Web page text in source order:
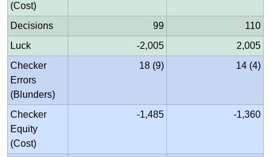
(Cost)
Decisions 99
110
Luck
-2,005
2,005
Checker
Errors
(Blunders)
18 (9) 14 (4)
Checker
Equity
(Cost)
-1,485 -1,360